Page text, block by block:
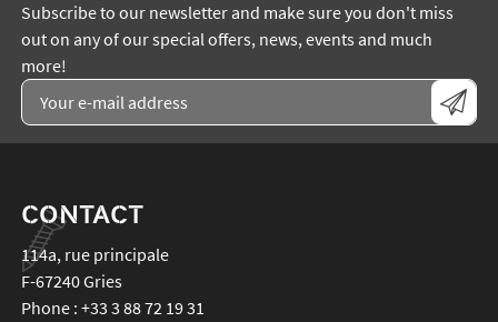
Subscribe to our newsletter and make sure you don't miss
out on any of our special offers, news, events and much
more!
CONTACT
114a, rue principale
F-67240Gries
Phone : +33 3 88 72 19 31